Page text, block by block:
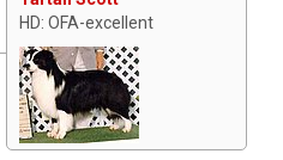
HD: OFA-excellent